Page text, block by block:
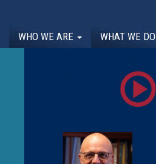
WHO WE ARE WHAT WE DO